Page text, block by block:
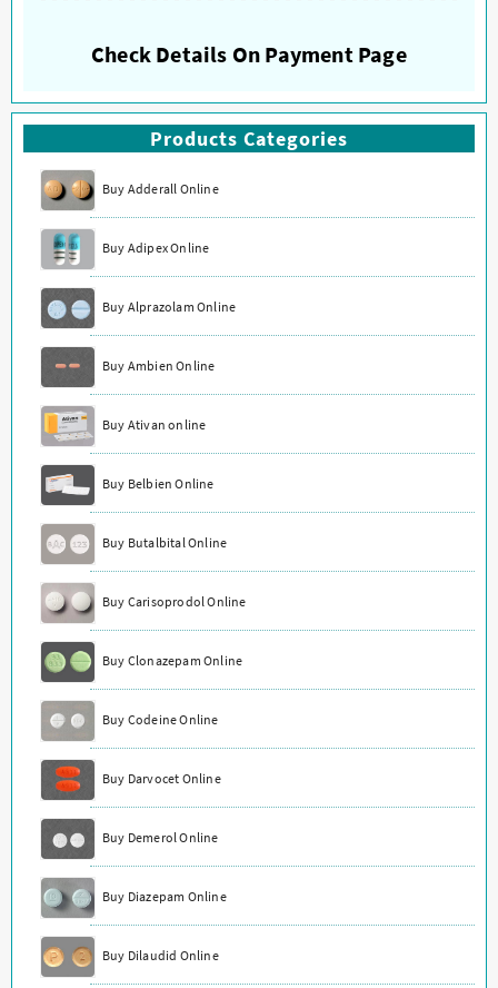
Check Details On Payment Page
Products Categories
Buy Adderall Online
Buy Adipex Online
Buy Alprazolam Online
Buy Ambien Online
Buy Ativan online
Buy Belbien Online
Buy Butalbital Online
Buy Carisoprodol Online
Buy Clonazepam Online
Buy Codeine Online
Buy Darvocet Online
Buy Demerol Online
Buy Diazepam Online
Buy Dilaudid Online